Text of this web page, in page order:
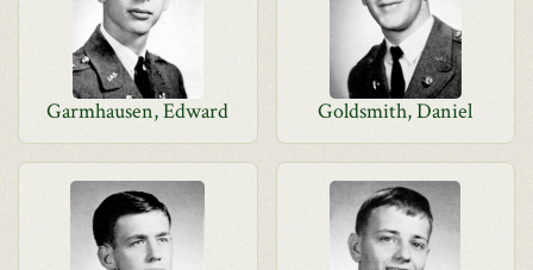
Garmhausen, Edward Goldsmith, Daniel